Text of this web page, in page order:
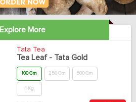
Explore More
Tata Tea
Tea Leaf - Tata Gold
100 Gm 250 Gm 500 Gm
1 Kg